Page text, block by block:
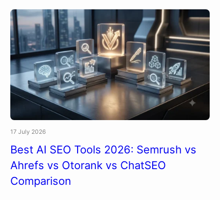
17 July 2026
Best AI SEO Tools 2026: Semrush vs
Ahrefs vs Otorank vs ChatSEO
Comparison